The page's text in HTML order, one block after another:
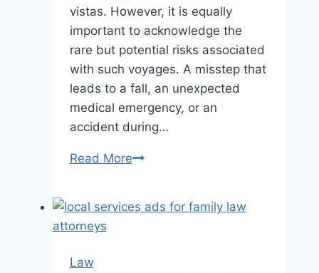
vistas. However, it is equally
important to acknowledge the
rare but potential risks associated
with such voyages. A misstep that
leads to a fall, an unexpected
medical emergency, or an
accident during…
Read MoreSafe
Guide
Law